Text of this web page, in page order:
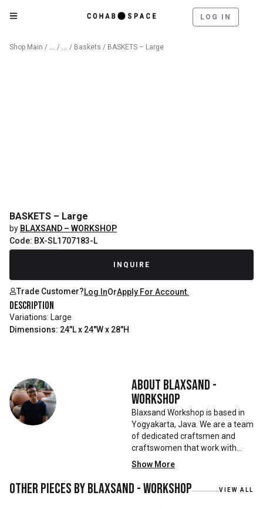
LOG IN
Shop Main / Catalog
/ Decorative Objects
/ Baskets / BASKETS – Large
BASKETS – Large
by BLAXSAND – WORKSHOP
Code: BX-SL1707183-L
INQUIRE
Trade Customer?Log InOrApply For Account.
Description
Variations: Large
Dimensions: 24"L x 24"W x 28"H
About Blaxsand -
Workshop
Blaxsand Workshop is based in
Yogyakarta, Java. We are a team
of dedicated craftsmen and
craftswomen that work with
mainly reclaimed and recycled
materials. We also work with
teak roots from teak forest
plantations as well as engaging
Show More
Other pieces byBlaxsand - Workshop VIEW ALL